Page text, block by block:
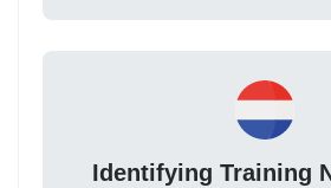
Identifying Training